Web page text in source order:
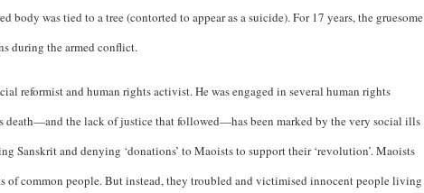
was tied to a tree (contorted to appear as a suicide). For 17 years, the gruesome
during the armed conflict.
reformist and human rights activist. He was engaged in several human rights
death—and the lack of justice that followed—has been marked by the very social ills
Sanskrit and denying ‘donations’ to Maoists to support their ‘revolution’. Maoists
of common people. But instead, they troubled and victimised innocent people living